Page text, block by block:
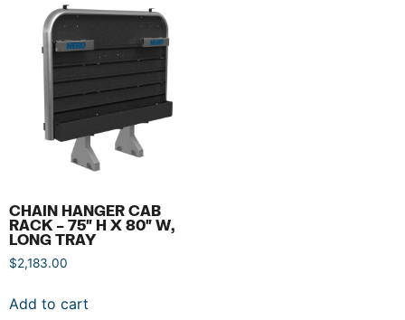
CHAIN HANGER CAB
RACK – 75″ H X 80″ W,
LONG TRAY
$2,183.00
Add to cart